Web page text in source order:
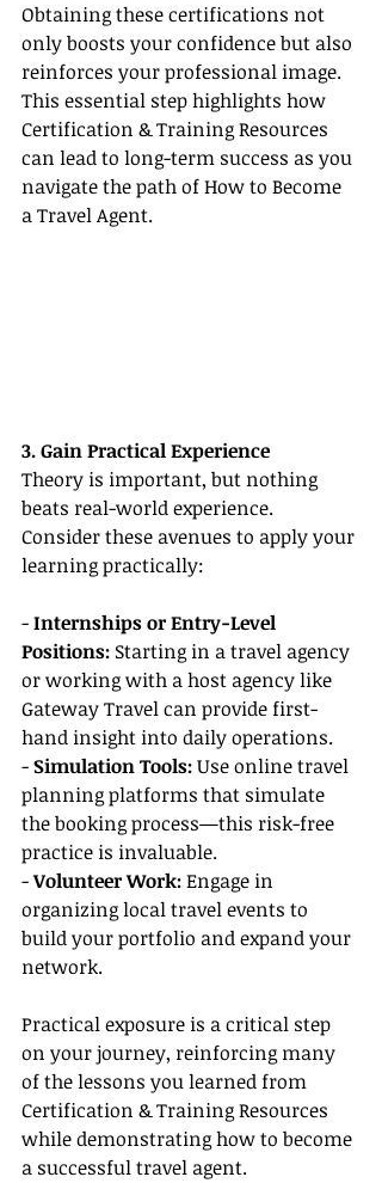
Obtaining these certifications not
only boosts your confidence but also
reinforces your professional image.
This essential step highlights how
Certification & Training Resources
can lead to long-term success as you
navigate the path of How to Become
a Travel Agent.
3. Gain Practical Experience
Theory is important, but nothing
beats real-world experience.
Consider these avenues to apply your
learning practically:
- Internships or Entry-Level
Positions: Starting in a travel agency
or working with a host agency like
Gateway Travel can provide first-
hand insight into daily operations.
- Simulation Tools: Use online travel
planning platforms that simulate
the booking process—this risk-free
practice is invaluable.
- Volunteer Work: Engage in
organizing local travel events to
build your portfolio and expand your
network.
Practical exposure is a critical step
on your journey, reinforcing many
of the lessons you learned from
Certification & Training Resources
while demonstrating how to become
a successful travel agent.